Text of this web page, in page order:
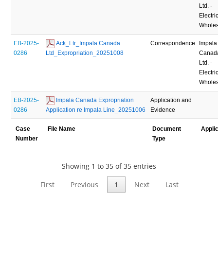
Ltd. -
EB-2025-
0286
Ack_Ltr_Impala Canada
Ltd_Expropriation_20251008
Correspondence
Impala
Ltd. -
EB-2025-
0286
Impala Canada Expropriation
Application re Impala Line_20251006
Application and
Evidence
Case
Number
File Name
Document
Type
Showing 1 to 35 of 35 entries
First
Previous 1 Next Last